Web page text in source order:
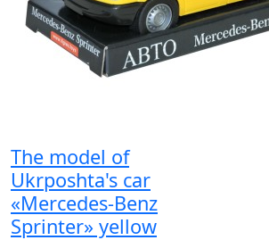
The model of
Ukrposhta's car
«Mercedes-Benz
Sprinter» yellow